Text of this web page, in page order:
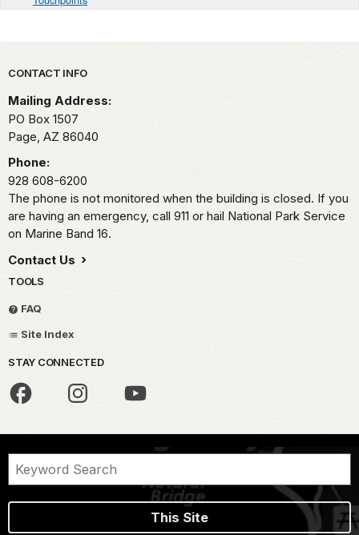
Park footer
CONTACT INFO
Mailing Address:
PO Box 1507
Page, AZ 86040
Phone:
928 608-6200
The phone is not monitored when the building is closed. If you
are having an emergency, call 911 or hail National Park Service
on Marine Band 16.
Contact Us
TOOLS
FAQ
Site Index
STAY CONNECTED
This Site